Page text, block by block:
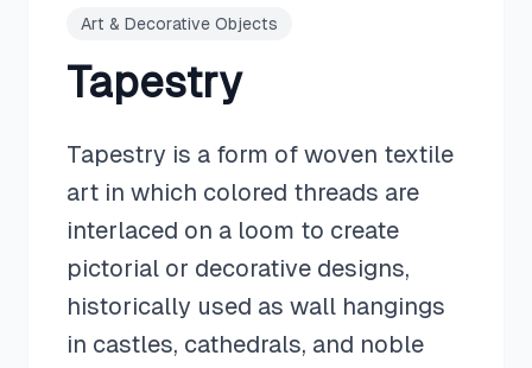
Art & Decorative Objects
Tapestry
Tapestry is a form of woven textile
art in which colored threads are
interlaced on a loom to create
pictorial or decorative designs,
historically used as wall hangings
in castles, cathedrals, and noble